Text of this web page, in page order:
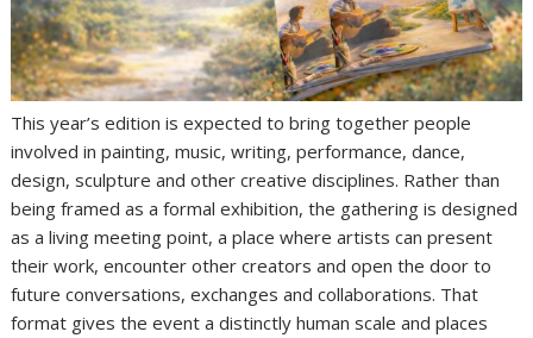
This year’s edition is expected to bring together people
involved in painting, music, writing, performance, dance,
design, sculpture and other creative disciplines. Rather than
being framed as a formal exhibition, the gathering is designed
as a living meeting point, a place where artists can present
their work, encounter other creators and open the door to
future conversations, exchanges and collaborations. That
format gives the event a distinctly human scale and places